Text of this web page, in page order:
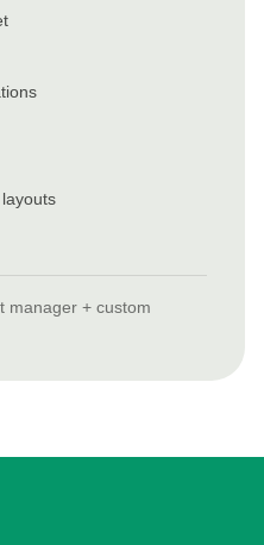
manager + custom